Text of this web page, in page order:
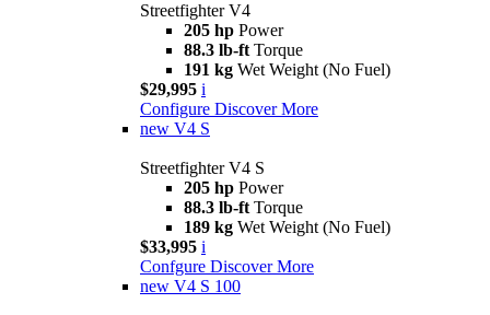
Streetfighter V4
205 hp Power
88.3 lb-ft Torque
191 kg Wet Weight (No Fuel)
$29,995 i
Configure Discover More
new V4 S
Streetfighter V4 S
205 hp Power
88.3 lb-ft Torque
189 kg Wet Weight (No Fuel)
$33,995 i
Confgure Discover More
new V4 S 100